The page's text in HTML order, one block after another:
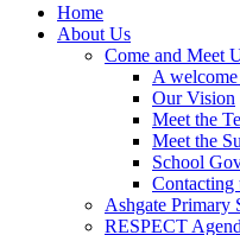
Home
About Us
Come and Meet
A
Our Vision
Meet the
Meet the
School
Contacting
Ashgate Primary
RESPECT